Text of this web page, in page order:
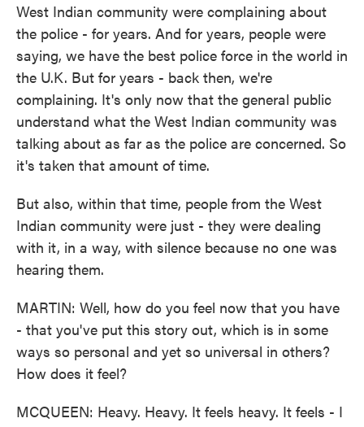
West Indian community were complaining about
the police - for years. And for years, people were
saying, we have the best police force in the world in
the U.K. But for years - back then, we're
complaining. It's only now that the general public
understand what the West Indian community was
talking about as far as the police are concerned. So
it's taken that amount of time.
But also, within that time, people from the West
Indian community were just - they were dealing
with it, in a way, with silence because no one was
hearing them.
MARTIN: Well, how do you feel now that you have
- that you've put this story out, which is in some
ways so personal and yet so universal in others?
How does it feel?
MCQUEEN: Heavy. Heavy. It feels heavy. It feels - I